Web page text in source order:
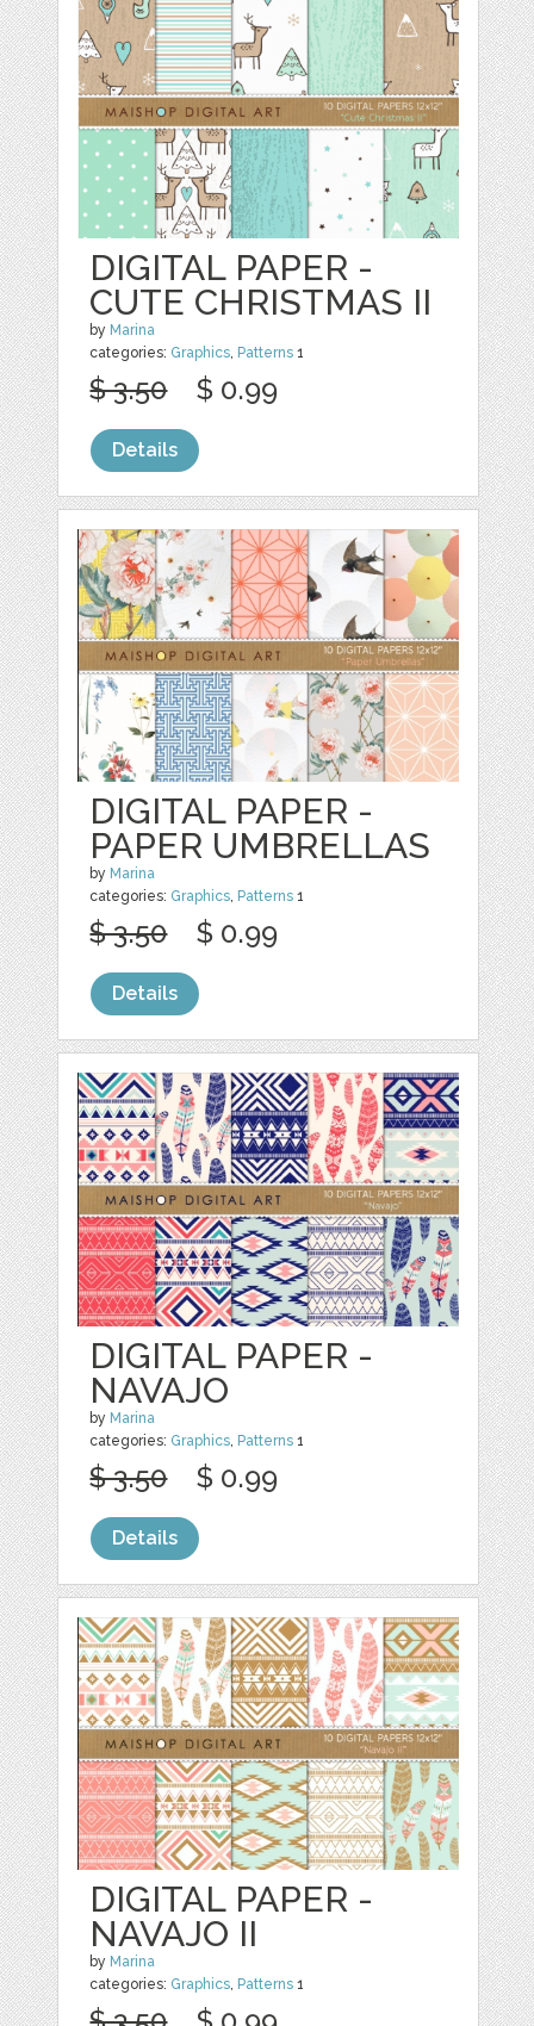
DIGITAL PAPER -
CUTE CHRISTMAS II
by Marina
categories: Graphics Patterns 1
$ 3.50 $ 0.99
Details
DIGITAL PAPER -
PAPER UMBRELLAS
by Marina
categories: Graphics, Patterns 1
$ 3.50 $ 0.99
Details
DIGITAL PAPER -
NAVAJO
by Marina
categories: Graphics Patterns 1
$ 3.50 $ 0.99
Details
DIGITAL PAPER -
NAVAJO II
by Marina
categories: Graphics, Patterns 1